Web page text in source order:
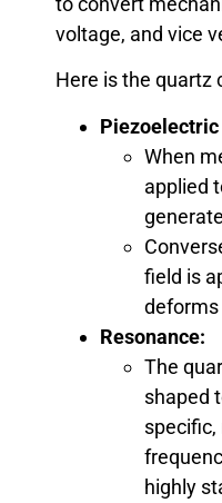
voltage, and vice
Here is the quartz
Piezoelectric
When
applied
field is
deforms
Resonance:
The
shaped
highly